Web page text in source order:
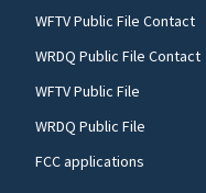
WFTV Public File Contact
WRDQ Public File Contact
WFTV Public File
WRDQ Public File
FCC applications